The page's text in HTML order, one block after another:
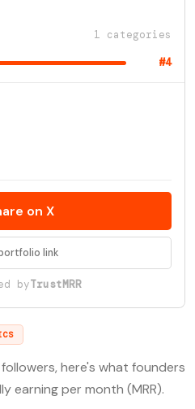
1 categories
#4
on X
link
byTrustMRR
followers, here's what founders
earning per month (MRR).